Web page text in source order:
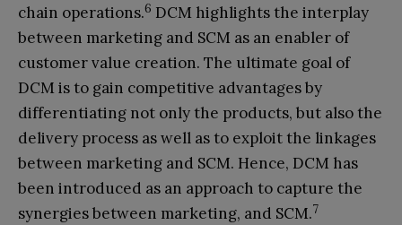
chain operations.6 DCM highlights the interplay
between marketing and SCM as an enabler of
customer value creation. The ultimate goal of
DCM is to gain competitive advantages by
differentiating not only the products, but also the
delivery process as well as to exploit the linkages
between marketing and SCM. Hence, DCM has
been introduced as an approach to capture the
synergies between marketing, and SCM.7